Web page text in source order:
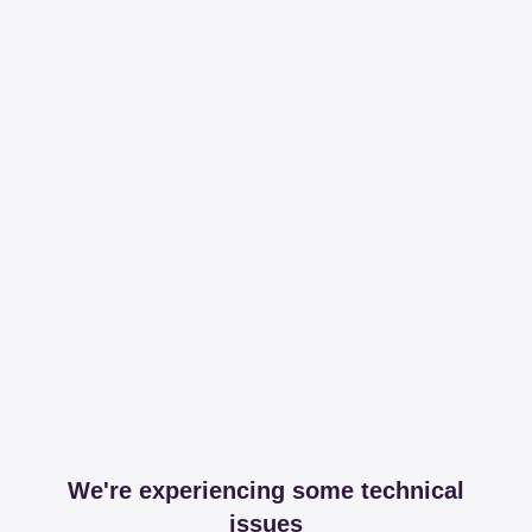
We're experiencing some technical
issues